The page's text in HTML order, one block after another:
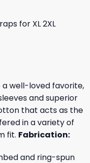
for XL 2XL
a well-loved favorite,
and superior
that acts as the
in a variety of
fit. Fabrication:
and ring-spun